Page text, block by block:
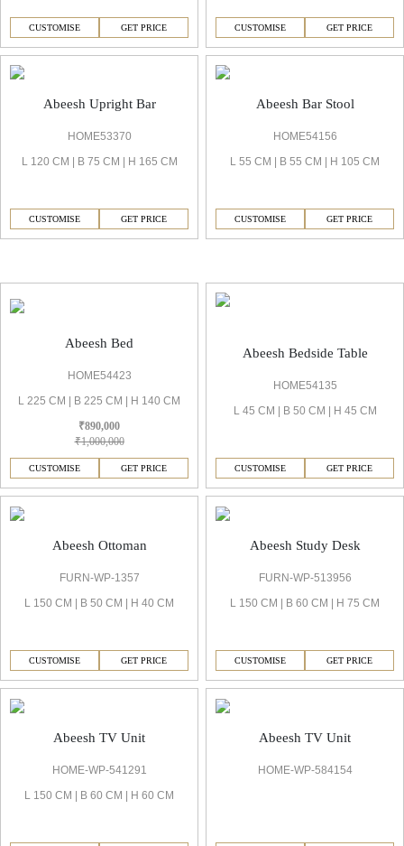
CUSTOMISE GET PRICE CUSTOMISE GET PRICE
Abeesh Upright Bar
HOME53370
L 120 CM | B 75 CM | H 165 CM
CUSTOMISE GET PRICE
Abeesh Bar Stool
HOME54156
L 55 CM | B 55 CM | H 105 CM
CUSTOMISE GET PRICE
Abeesh Bed
HOME54423
L 225 CM | B 225 CM | H 140 CM
₹890,000
₹1,000,000
CUSTOMISE GET PRICE
Abeesh Bedside Table
HOME54135
L 45 CM | B 50 CM | H 45 CM
CUSTOMISE GET PRICE
Abeesh Ottoman
FURN-WP-1357
L 150 CM | B 50 CM | H 40 CM
CUSTOMISE GET PRICE
Abeesh Study Desk
FURN-WP-513956
L 150 CM | B 60 CM | H 75 CM
CUSTOMISE GET PRICE
Abeesh TV Unit
HOME-WP-541291
L 150 CM | B 60 CM | H 60 CM
Abeesh TV Unit
HOME-WP-584154